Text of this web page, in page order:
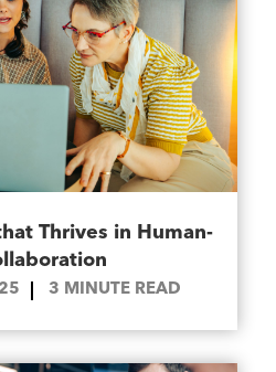
Thrives in Human-
3 MINUTE READ